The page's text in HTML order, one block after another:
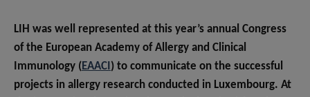
LIH was well represented at this year’s annual Congress
of the European Academy of Allergy and Clinical
Immunology ( EAACI ) to communicate on the successful
projects in allergy research conducted in Luxembourg. At